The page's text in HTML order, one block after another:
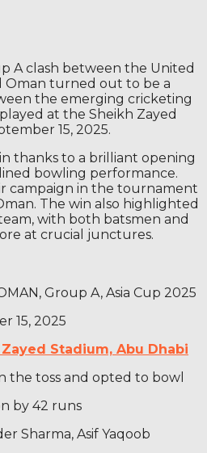
A clash between the United
Oman turned out to be a
the emerging cricketing
at the Sheikh Zayed
15, 2025.
thanks to a brilliant opening
bowling performance.
campaign in the tournament
The win also highlighted
with both batsmen and
at crucial junctures.
Group A, Asia Cup 2025
15, 2025
Stadium, Abu Dhabi
the toss and opted to bowl
by 42 runs
Sharma, Asif Yaqoob